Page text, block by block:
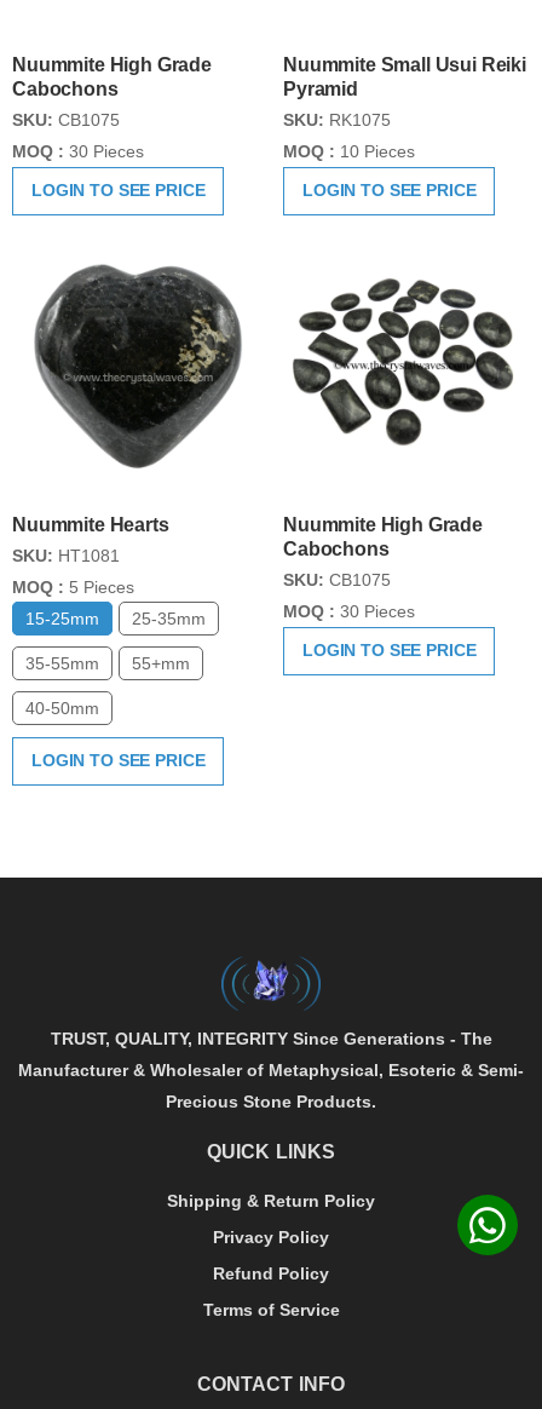
Nuummite High Grade
Cabochons
SKU: CB1075
MOQ : 30 Pieces
LOGIN TO SEE PRICE
Nuummite Small Usui Reiki
Pyramid
SKU: RK1075
MOQ : 10 Pieces
LOGIN TO SEE PRICE
Nuummite Hearts
SKU: HT1081
MOQ : 5 Pieces
15-25mm
25-35mm
35-55mm 55+mm
40-50mm
LOGIN TO SEE PRICE
Nuummite High Grade
Cabochons
SKU: CB1075
MOQ : 30 Pieces
LOGIN TO SEE PRICE
TRUST, QUALITY, INTEGRITYSince Generations - The
Manufacturer & Wholesaler of Metaphysical, Esoteric & Semi-
Precious Stone Products.
QUICK LINKS
Shipping & Return Policy
Privacy Policy
Refund Policy
Terms of Service
CONTACT INFO